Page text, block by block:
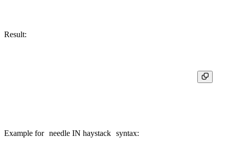
Result:
┌─position('Hello, world!', 'o', 1)─┬─position('Hello, world!', 'o',
Example for needle IN haystack syntax: